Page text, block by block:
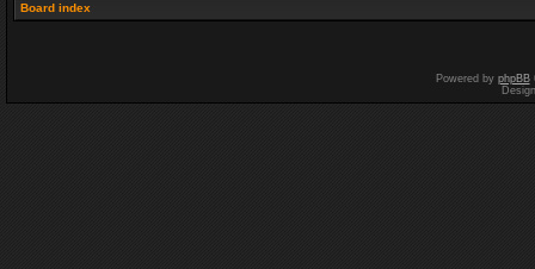
Board index
Powered by phpBB